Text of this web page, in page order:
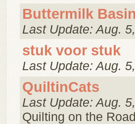
Buttermilk
Last Update: Aug.
stuk voor stuk
Last Update: Aug.
QuiltinCats
Last Update: Aug.
Quilting on the Road